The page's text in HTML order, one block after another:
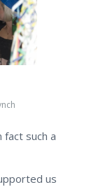
fact such a
us